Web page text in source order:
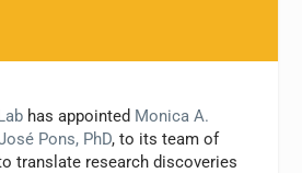
has appointed Monica A.
Pons, PhD, to its team of
translate research discoveries